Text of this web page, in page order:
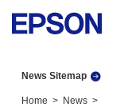
News Sitemap
Home
News